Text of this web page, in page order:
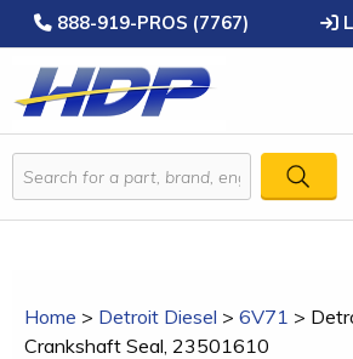
888-919-PROS (7767)
Home > Detroit Diesel > 6V71 >
Crankshaft Seal, 23501610